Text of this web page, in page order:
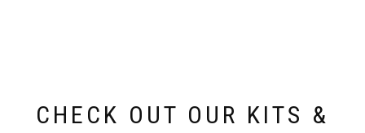
page
CHECK OUT OUR KITS &